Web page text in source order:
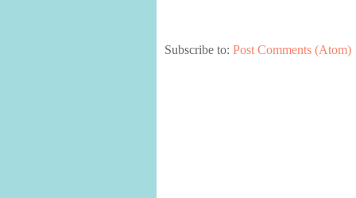
Subscribe to: Post Comments (Atom)